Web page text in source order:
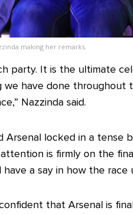
making her remarks.
party. It is the ultimate
we have done
Nazzinda said.
Arsenal locked in a
is firmly on the
a say in how the race
that Arsenal is